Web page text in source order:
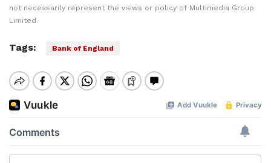
not necessarily represent the views or policy of Multimedia Group
Limited.
Tags: Bank of England